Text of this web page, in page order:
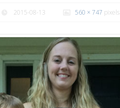
2015-08-13 560 × 747 pixels